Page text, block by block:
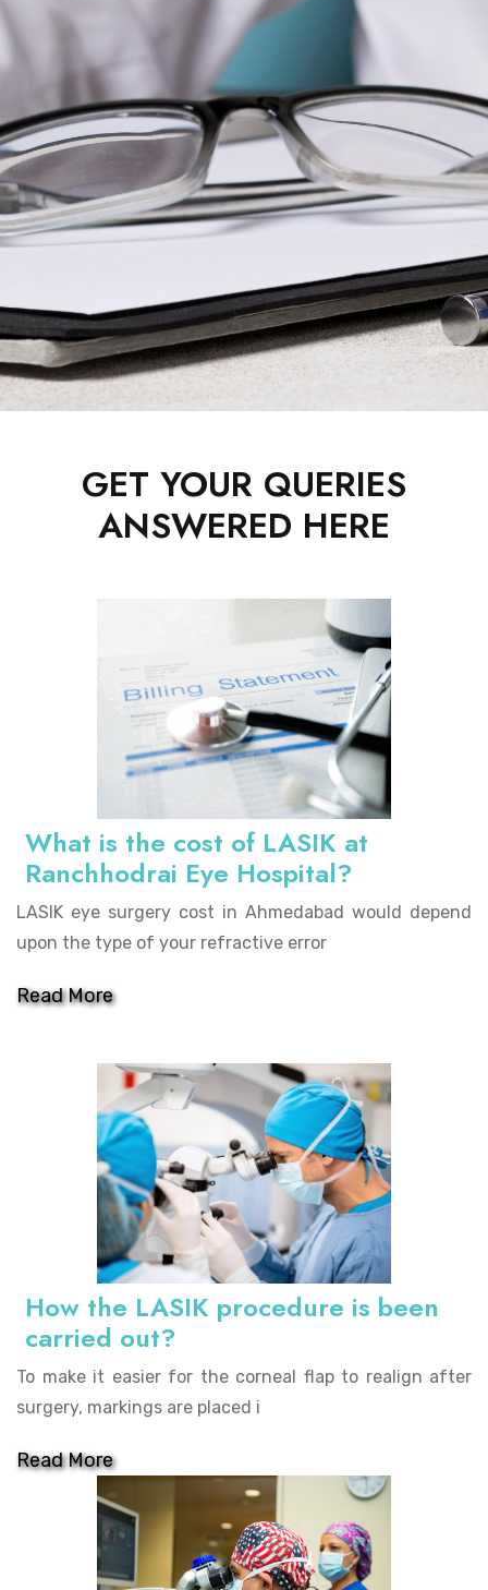
GET YOUR QUERIES
ANSWERED HERE
What is the cost of LASIK at
Ranchhodrai Eye Hospital?
LASIK eye surgery cost in Ahmedabad would depend
upon the type of your refractive error
Read More
How the LASIK procedure is been
carried out?
To make it easier for the corneal flap to realign after
surgery, markings are placed i
Read More